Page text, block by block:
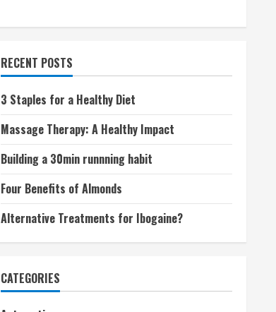
RECENT POSTS
3 Staples for a Healthy Diet
Massage Therapy: A Healthy Impact
Building a 30min runnning habit
Four Benefits of Almonds
Alternative Treatments for Ibogaine?
CATEGORIES